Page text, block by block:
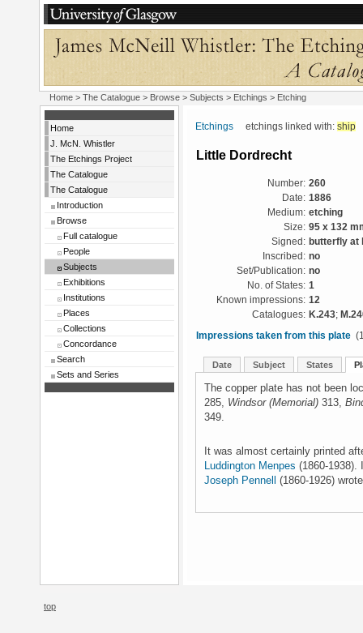
Home > The Catalogue > Browse > Subjects > Etchings > Etching
Home
J. McN. Whistler
The Etchings Project
The Catalogue
The Catalogue
Introduction
Browse
Full catalogue
People
Subjects
Exhibitions
Institutions
Places
Collections
Concordance
Search
Sets and Series
Etchings etchings linked with: ship
Little Dordrecht
Number: 260
Date: 1886
Medium: etching
Size: 95 x 132
Signed: butterfly at
Inscribed: no
Set/Publication: no
No. of States: 1
Known impressions: 12
Catalogues: K.243;
Impressions taken from this plate
Date Subject States
The copper plate has not been
285, Windsor (Memorial) 313,
349.
It was almost certainly printed
Luddington Menpes (1860-1938).
Joseph Pennell
(1860-1926)
top